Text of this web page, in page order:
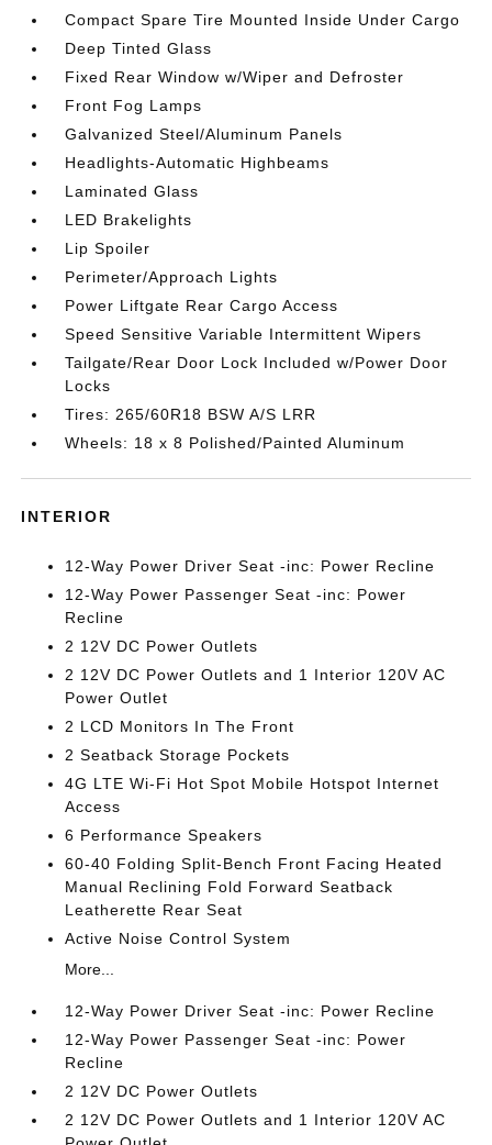
Compact Spare Tire Mounted Inside Under Cargo
Deep Tinted Glass
Fixed Rear Window w/Wiper and Defroster
Front Fog Lamps
Galvanized Steel/Aluminum Panels
Headlights-Automatic Highbeams
Laminated Glass
LED Brakelights
Lip Spoiler
Perimeter/Approach Lights
Power Liftgate Rear Cargo Access
Speed Sensitive Variable Intermittent Wipers
Tailgate/Rear Door Lock Included w/Power Door
Locks
Tires: 265/60R18 BSW A/S LRR
Wheels: 18 x 8 Polished/Painted Aluminum
INTERIOR
12-Way Power Driver Seat -inc: Power Recline
12-Way Power Passenger Seat -inc: Power
Recline
2 12V DC Power Outlets
2 12V DC Power Outlets and 1 Interior 120V AC
Power Outlet
2 LCD Monitors In The Front
2 Seatback Storage Pockets
4G LTE Wi-Fi Hot Spot Mobile Hotspot Internet
Access
6 Performance Speakers
60-40 Folding Split-Bench Front Facing Heated
Manual Reclining Fold Forward Seatback
Leatherette Rear Seat
Active Noise Control System
More...
12-Way Power Driver Seat -inc: Power Recline
12-Way Power Passenger Seat -inc: Power
Recline
2 12V DC Power Outlets
2 12V DC Power Outlets and 1 Interior 120V AC